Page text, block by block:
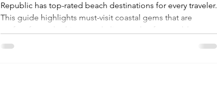
Republic has top-rated beach destinations for every traveler.
This guide highlights must-visit coastal gems that are
perfect for sunbathing, snorkeling, and unforgettable
sunsets. Start planning your tropic